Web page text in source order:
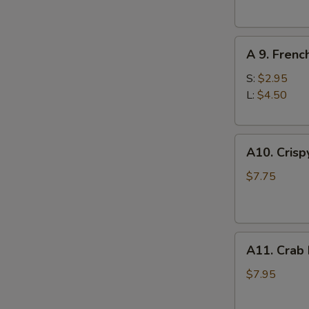
French
Fries
A 9.
S: $2.95
L: $4.50
Crispy
Tofu
A10.
$7.75
Crab
Rangoons
A11. Crab
$7.95